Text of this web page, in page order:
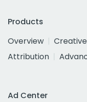
Products
Overview
Attribution
Ad Center